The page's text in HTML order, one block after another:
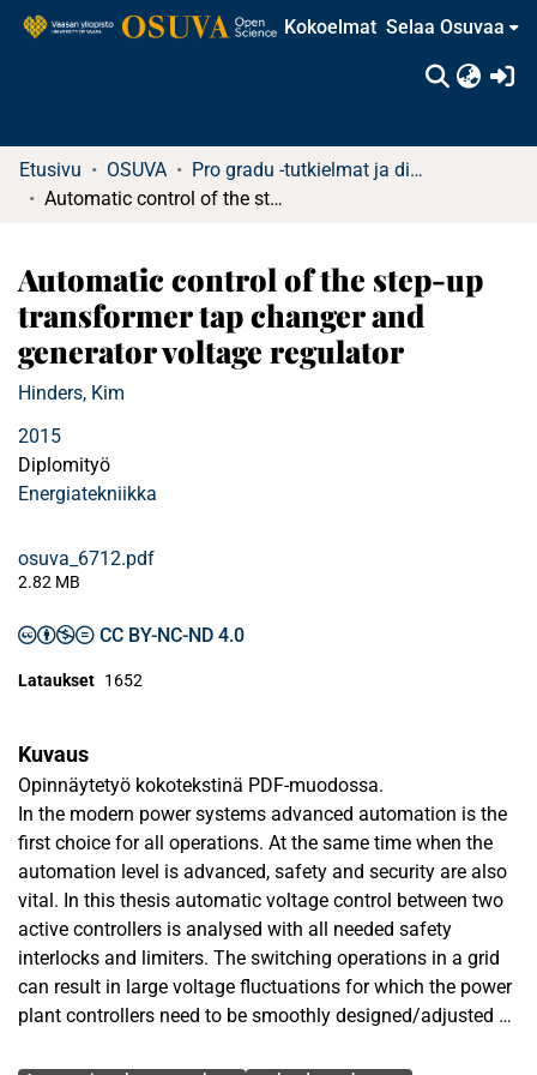
Kokoelmat Selaa Osuvaa
Etusivu OSUVA
Pro gradu -tutkielmat ja diplomityöt
Automatic control of the step-up transformer tap changer and generator voltage regulator
Automatic control of the step-up
transformer tap changer and
generator voltage regulator
Hinders, Kim
2015
Diplomityö
Energiatekniikka
osuva_6712.pdf
2.82 MB
CC BY-NC-ND 4.0
Lataukset 1652
Kuvaus
Opinnäytetyö kokotekstinä PDF-muodossa.
In the modern power systems advanced automation is the
first choice for all operations. At the same time when the
automation level is advanced, safety and security are also
vital. In this thesis automatic voltage control between two
active controllers is analysed with all needed safety
interlocks and limiters. The switching operations in a grid
can result in large voltage fluctuations for which the power
plant controllers need to be smoothly designed/adjusted so